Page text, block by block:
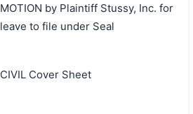
MOTION by Plaintiff Stussy, Inc. for
leave to file under Seal
CIVIL Cover Sheet